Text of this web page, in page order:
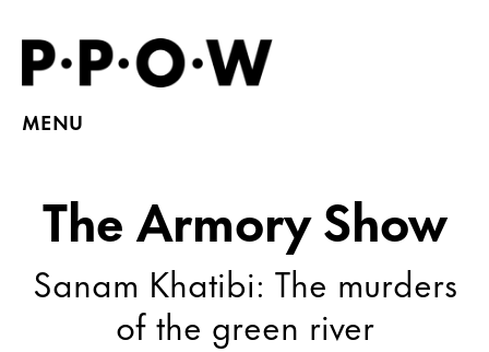
MENU
The Armory Show
Sanam Khatibi: The murders
of the green river